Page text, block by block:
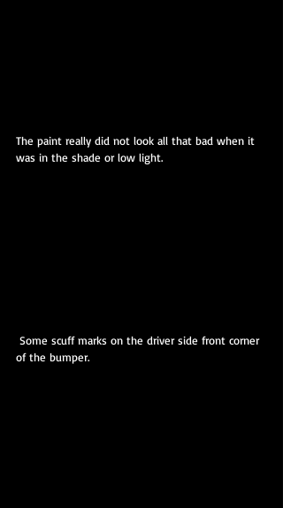
The paint really did not look all that bad when it
was in the shade or low light.
of the bumper.